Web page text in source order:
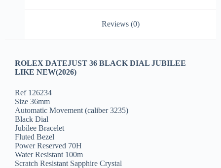
Reviews (0)
ROLEX DATEJUST 36 BLACK DIAL JUBILEE
LIKE NEW(2026)
Ref 126234
Size 36mm
Automatic Movement (caliber 3235)
Black Dial
Jubilee Bracelet
Fluted Bezel
Power Reserved 70H
Water Resistant 100m
Scratch Resistant Sapphire Crystal